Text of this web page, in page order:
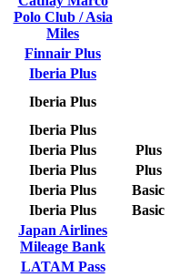
Polo Club / Asia
Miles
Finnair Plus
Iberia Plus
Iberia Plus
Iberia Plus
Iberia Plus
Plus
Iberia Plus
Plus
Iberia Plus
Basic
Iberia Plus
Basic
Japan Airlines
Mileage Bank
LATAM Pass